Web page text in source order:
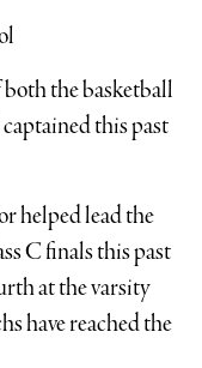
the basketball
this past
helped lead the
C finals this past
at the varsity
have reached the